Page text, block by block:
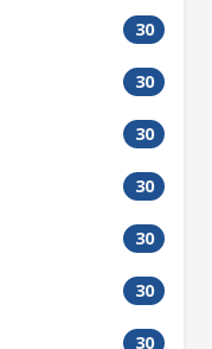
30
30
30
30
30
30
30